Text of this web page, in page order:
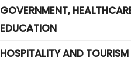
GOVERNMENT,
EDUCATION
HOSPITALITY AND TOURISM